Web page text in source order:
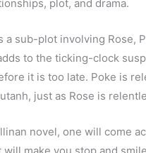
plot, and drama.
a sub-plot involving Rose,
to the ticking-clock
it is too late. Poke is
just as Rose is
novel, one will come